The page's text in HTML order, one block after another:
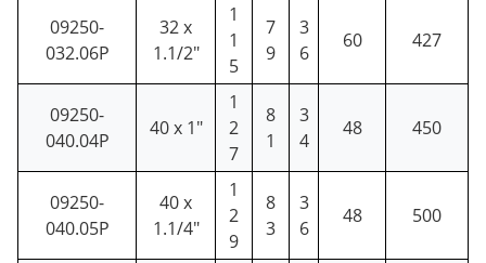
09250-
032.06P
32 x
1.1/2"
1
1
5
7
9
3
6
60 427
09250-
040.04P
40 x 1"
1
2
7
8
1
3
4
48 450
09250-
040.05P
40 x
1.1/4"
1
2
9
8
3
3
6
48 500